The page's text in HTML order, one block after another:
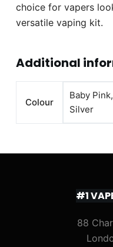
choice for vapers
versatile vaping kit.
Additional
Colour
Baby
Silver
#1
88